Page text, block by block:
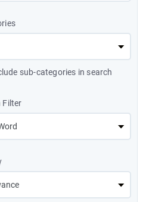
sub-categories in search
Filter